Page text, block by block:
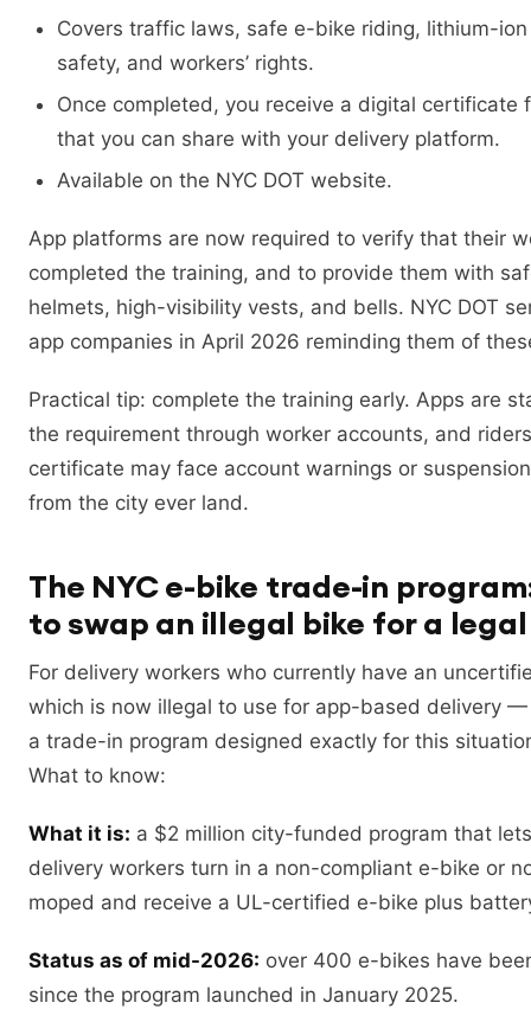
Covers traffic laws, safe e-bike riding, lithium-
safety, and workers’ rights.
Once completed, you receive a digital certificate
that you can share with your delivery platform.
Available on the NYC DOT website.
App platforms are now required to verify that their
completed the training, and to provide them with
helmets, high-visibility vests, and bells. NYC DOT
app companies in April 2026 reminding them of
Practical tip: complete the training early. Apps are
the requirement through worker accounts, and
certificate may face account warnings or
from the city ever land.
The NYC e-bike trade-in
to swap an illegal bike for a
For delivery workers who currently have an
which is now illegal to use for app-based delivery —
a trade-in program designed exactly for this
What to know:
What it is: a $2 million city-funded program that
delivery workers turn in a non-compliant e-bike or
moped and receive a UL-certified e-bike plus
Status as of mid-2026: over 400 e-bikes have
since the program launched in January 2025.